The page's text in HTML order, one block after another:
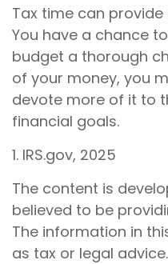
Tax time can
You have a chance
budget a thorough
of your money, you
devote more of it to
financial goals.
1. IRS.gov, 2025
The content is
believed to be
The information in
as tax or legal